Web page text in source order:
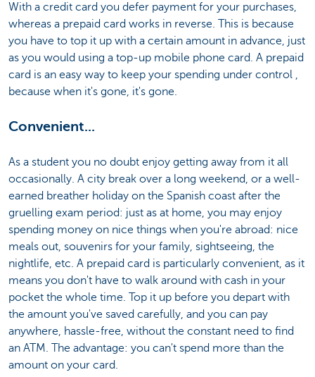
With a credit card you defer payment for your purchases,
whereas a prepaid card works in reverse. This is because
you have to top it up with a certain amount in advance, just
as you would using a top-up mobile phone card. A prepaid
card is an easy way to keep your spending under control ,
because when it's gone, it's gone.
Convenient...
As a student you no doubt enjoy getting away from it all
occasionally. A city break over a long weekend, or a well-
earned breather holiday on the Spanish coast after the
gruelling exam period: just as at home, you may enjoy
spending money on nice things when you're abroad: nice
meals out, souvenirs for your family, sightseeing, the
nightlife, etc. A prepaid card is particularly convenient, as it
means you don't have to walk around with cash in your
pocket the whole time. Top it up before you depart with
the amount you've saved carefully, and you can pay
anywhere, hassle-free, without the constant need to find
an ATM. The advantage: you can't spend more than the
amount on your card.